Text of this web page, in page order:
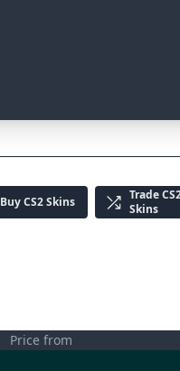
BuyCS2 Skins Trade
Skins
Price from